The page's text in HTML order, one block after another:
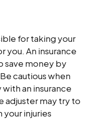
for taking your
you. An insurance
save money by
cautious when
an insurance
adjuster may try to
injuries